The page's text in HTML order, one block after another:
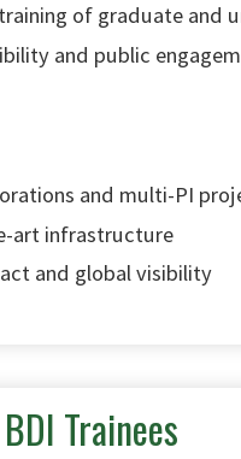
of graduate and
and public
and multi-PI
art infrastructure
and global visibility
Trainees